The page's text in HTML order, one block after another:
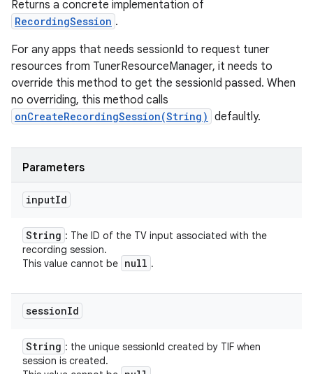
Returns a concrete implementation of
RecordingSession .
For any apps that needs sessionId to request tuner
resources from TunerResourceManager, it needs to
override this method to get the sessionId passed. When
no overriding, this method calls
onCreateRecordingSession(String) defaultly.
Parameters
inputId
String : The ID of the TV input associated with the
recording session.
This value cannot be null .
sessionId
String : the unique sessionId created by TIF when
session is created.